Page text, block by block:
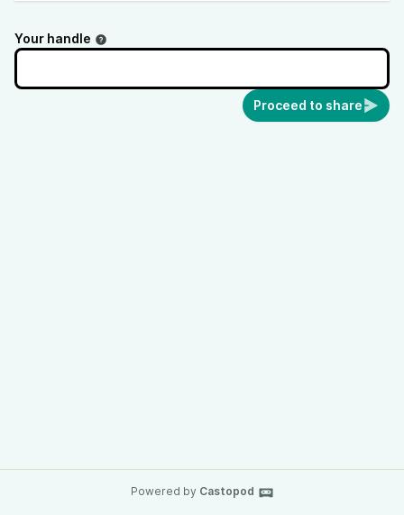
Your handle
Proceed to share
Powered by Castopod